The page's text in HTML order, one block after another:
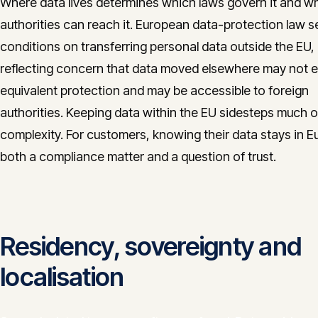
authorities can reach it. European data-protection law
conditions on transferring personal data outside the EU,
reflecting concern that data moved elsewhere may not
equivalent protection and may be accessible to foreign
authorities. Keeping data within the EU sidesteps much
complexity. For customers, knowing their data stays in
both a compliance matter and a question of trust.
Residency, sovereignty and
localisation